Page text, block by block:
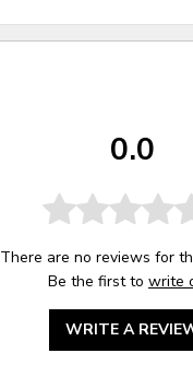
0.0
There are no reviews for
Be the first to write
WRITE A